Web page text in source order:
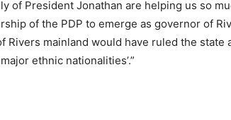
of President Jonathan are helping us so
of the PDP to emerge as governor of
Rivers mainland would have ruled the state
ethnic nationalities’.”